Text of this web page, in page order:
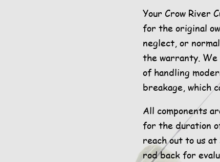
Your Crow River
for the original
neglect, or
the warranty. We
of handling
breakage, which
All components
for the duration
reach out to us
rod back for